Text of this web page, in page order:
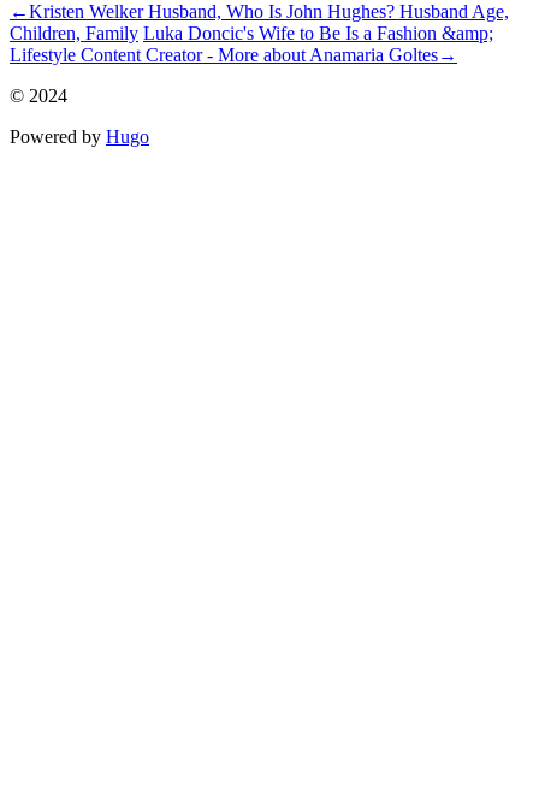
←Kristen Welker Husband, Who Is John Hughes? Husband Age,
Children, Family Luka Doncic's Wife to Be Is a Fashion &amp;
Lifestyle Content Creator - More about Anamaria Goltes→
© 2024
Powered by Hugo️️